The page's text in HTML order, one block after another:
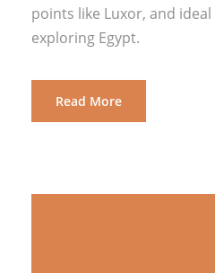
points like Luxor, and
exploring Egypt.
Read More